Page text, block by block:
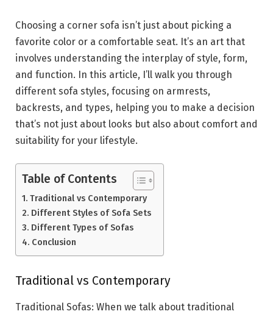
Choosing a corner sofa isn’t just about picking a
favorite color or a comfortable seat. It’s an art that
involves understanding the interplay of style, form,
and function. In this article, I’ll walk you through
different sofa styles, focusing on armrests,
backrests, and types, helping you to make a decision
that’s not just about looks but also about comfort and
suitability for your lifestyle.
Table of Contents
Traditional vs Contemporary
Different Styles of Sofa Sets
Different Types of Sofas
Conclusion
Traditional vs Contemporary
Traditional Sofas: When we talk about traditional